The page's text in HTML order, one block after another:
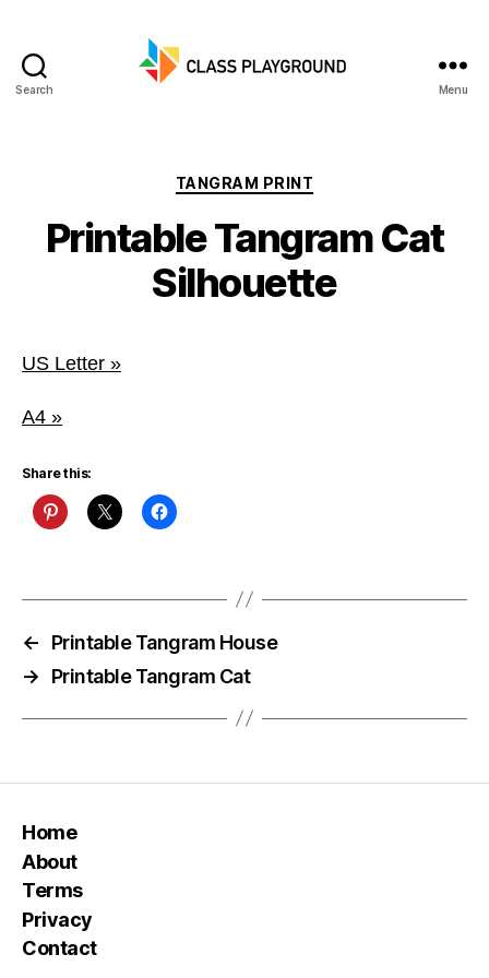
Search Menu
Categories
TANGRAM PRINT
Printable Tangram Cat
Silhouette
US Letter »
A4 »
Share this:
←
Printable Tangram House
→
Printable Tangram Cat
Home
About
Terms
Privacy
Contact